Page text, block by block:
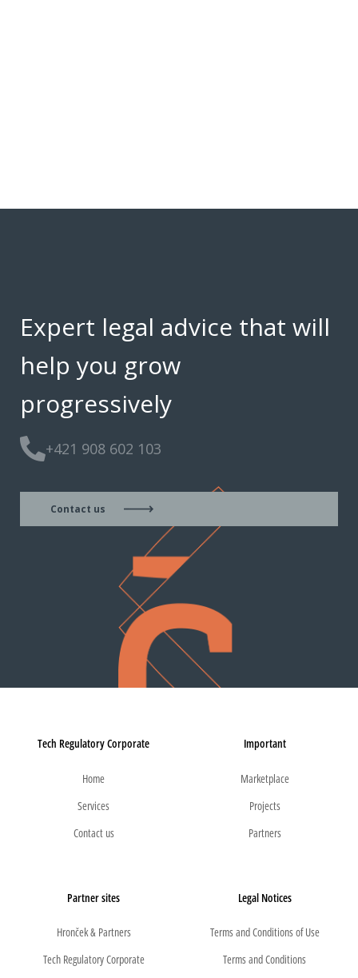
Expert legal advice that will
help you grow
progressively
+421 908 602 103
Contact us
Tech Regulatory Corporate
Home
Services
Contact us
Important
Marketplace
Projects
Partners
Partner sites
Hronček & Partners
Tech Regulatory Corporate
Legal Notices
Terms and Conditions of Use
Terms and Conditions